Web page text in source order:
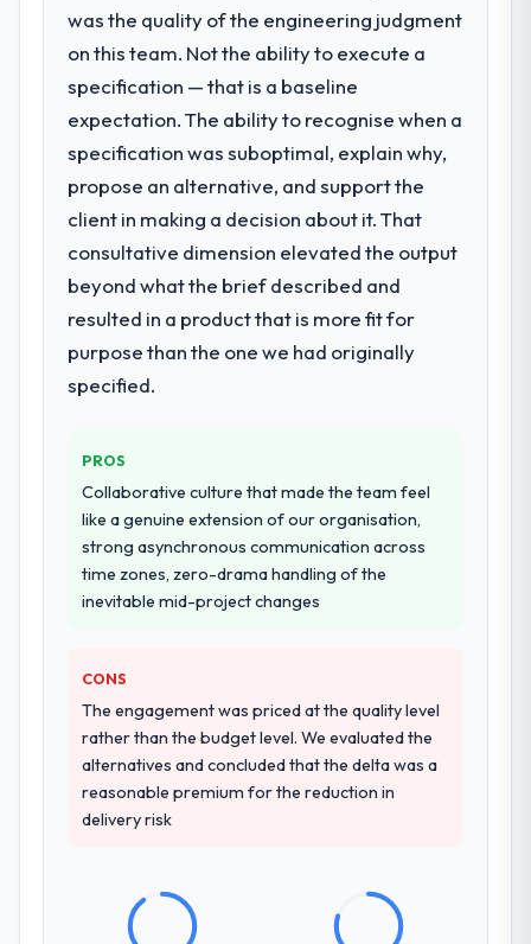
was the quality of the engineering judgment
on this team. Not the ability to execute a
specification — that is a baseline
expectation. The ability to recognise when a
specification was suboptimal, explain why,
propose an alternative, and support the
client in making a decision about it. That
consultative dimension elevated the output
beyond what the brief described and
resulted in a product that is more fit for
purpose than the one we had originally
specified.
PROS
Collaborative culture that made the team feel
like a genuine extension of our organisation,
strong asynchronous communication across
time zones, zero-drama handling of the
inevitable mid-project changes
CONS
The engagement was priced at the quality level
rather than the budget level. We evaluated the
alternatives and concluded that the delta was a
reasonable premium for the reduction in
delivery risk